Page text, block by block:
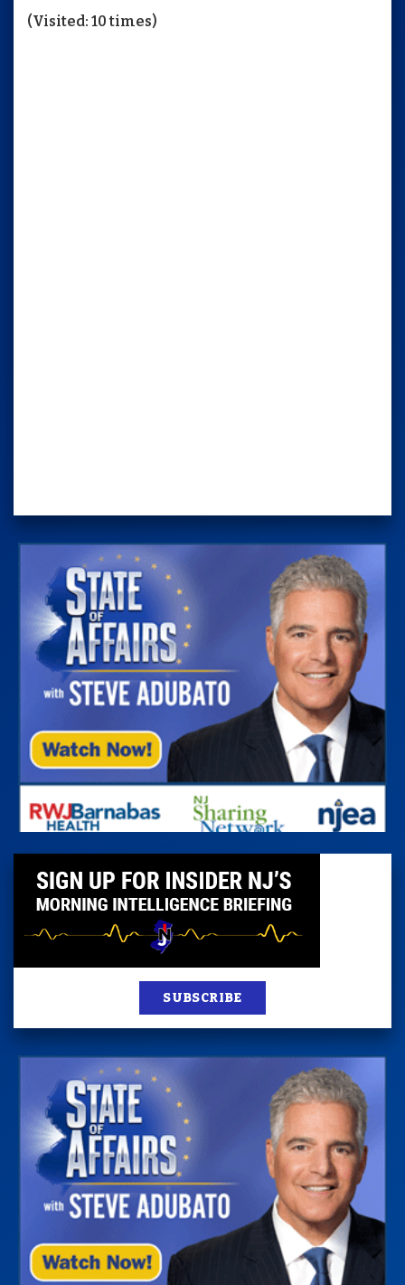
(Visited: 10 times)
SUBSCRIBE